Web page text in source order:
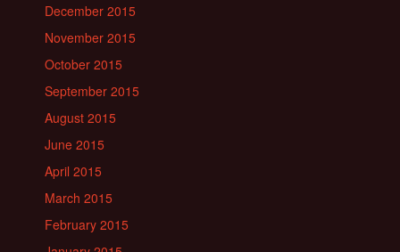
December 2015
November 2015
October 2015
September 2015
August 2015
June 2015
April 2015
March 2015
February 2015